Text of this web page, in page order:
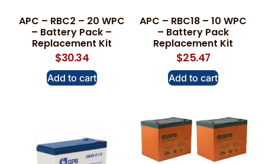
APC – RBC2 – 20 WPC
– Battery Pack –
Replacement Kit
$30.34
Add to cart
APC – RBC18 – 10 WPC
– Battery Pack
Replacement Kit
$25.47
Add to cart